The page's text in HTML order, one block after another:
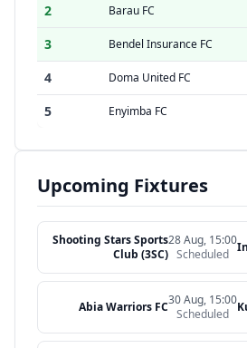
2
Barau FC
3
Bendel Insurance FC
4
Doma United FC
5
Enyimba FC
Upcoming Fixtures
Shooting Stars Sports
Club (3SC)
28 Aug, 15:00
Scheduled
Abia Warriors FC30 Aug, 15:00
Scheduled